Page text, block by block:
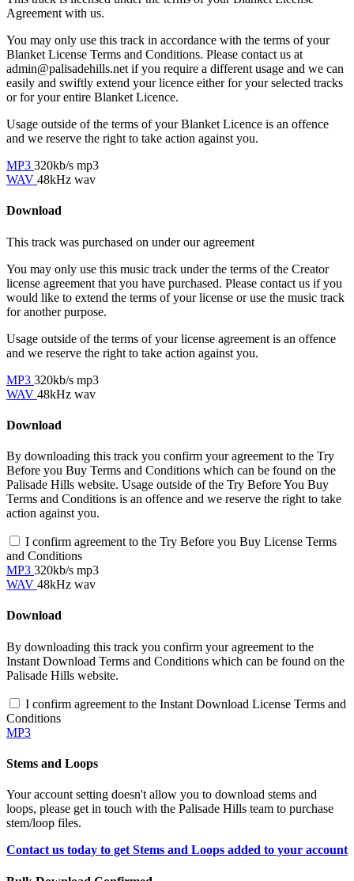
Agreement with us.
You may only use this track in accordance with the terms of your
Blanket License Terms and Conditions. Please contact us at
admin@palisadehills.net if you require a different usage and we can
easily and swiftly extend your licence either for your selected tracks
or for your entire Blanket Licence.
Usage outside of the terms of your Blanket Licence is an offence
and we reserve the right to take action against you.
MP3 320kb/s mp3
WAV 48kHz wav
Download
This track was purchased on under ouragreement
You may only use this music track under the terms of the Creator
license agreement that you have purchased. Please contact us if you
would like to extend the terms of your license or use the music track
for another purpose.
Usage outside of the terms of your license agreement is an offence
and we reserve the right to take action against you.
MP3 320kb/s mp3
WAV 48kHz wav
Download
By downloading this track you confirm your agreement to the Try
Before you Buy Terms and Conditions which can be found on the
Palisade Hills website. Usage outside of the Try Before You Buy
Terms and Conditions is an offence and we reserve the right to take
action against you.
I confirm agreement to the Try Before you Buy License Terms
and Conditions
MP3 320kb/s mp3
WAV 48kHz wav
Download
By downloading this track you confirm your agreement to the
Instant Download Terms and Conditions which can be found on the
Palisade Hills website.
I confirm agreement to the Instant Download License Terms and
Conditions
MP3
Stems and Loops
Your account setting doesn't allow you to download stems and
loops, please get in touch with the Palisade Hills team to purchase
stem/loop files.
Contact us today to get Stems and Loops added to your account